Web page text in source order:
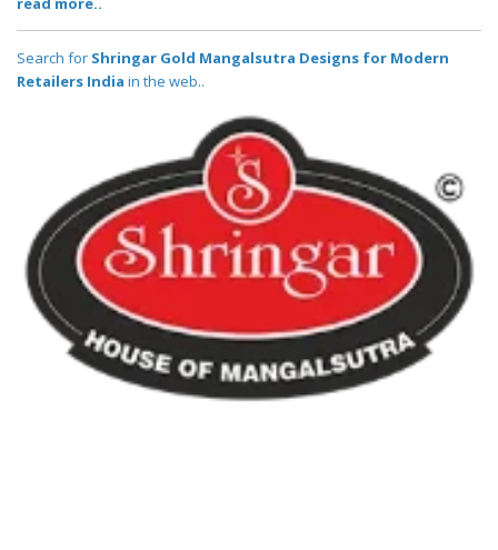
Search for Shringar Gold Mangalsutra Designs for Modern
Retailers India in the web..